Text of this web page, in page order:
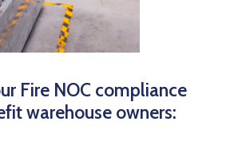
Fire NOC compliance
warehouse owners: